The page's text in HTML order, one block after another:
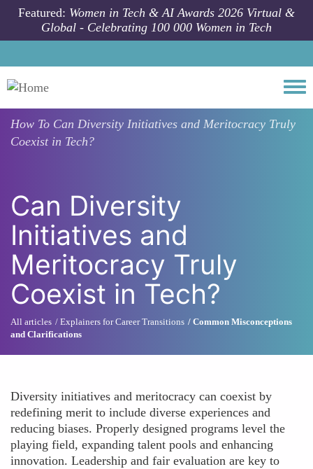
Skip to main content
Featured: Women in Tech & AI Awards 2026 Virtual &
Global - Celebrating 100 000 Women in Tech
How To Can Diversity Initiatives and Meritocracy Truly
Coexist in Tech?
Can Diversity
Initiatives and
Meritocracy Truly
Coexist in Tech?
All articles Explainers for Career Transitions
Common Misconceptions
and Clarifications
Diversity initiatives and meritocracy can coexist by
redefining merit to include diverse experiences and
reducing biases. Properly designed programs level the
playing field, expanding talent pools and enhancing
innovation. Leadership and fair evaluation are key to